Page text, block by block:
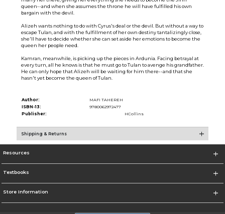
queen--and when she assumes the throne he will have fulfilled his own
bargain with the devil.
Alizeh wants nothing to do with Cyrus's deal or the devil. But without a way to
escape Tulan, and with the fulfillment of her own destiny tantalizingly close,
she'll have to decide whether she can set aside her emotions to become the
queen her people need.
Kamran, meanwhile, is picking up the pieces in Ardunia. Facing betrayal at
every turn, all he knows is that he must go to Tulan to avenge his grandfather.
He can only hope that Alizeh will be waiting for him there--and that she
hasn't yet become the queen of Tulan.
Author:
MAFI TAHEREH
ISBN-13:
9780062972477
Publisher:
HCollins
Shipping & Returns
Resources
Textbooks
Store Information